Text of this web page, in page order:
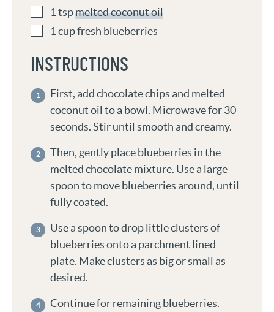
1 tspmelted coconut oil
1 cupfresh blueberries
INSTRUCTIONS
First, add chocolate chips and melted
coconut oil to a bowl. Microwave for 30
seconds. Stir until smooth and creamy.
Then, gently place blueberries in the
melted chocolate mixture. Use a large
spoon to move blueberries around, until
fully coated.
Use a spoon to drop little clusters of
blueberries onto a parchment lined
plate. Make clusters as big or small as
desired.
Continue for remaining blueberries.